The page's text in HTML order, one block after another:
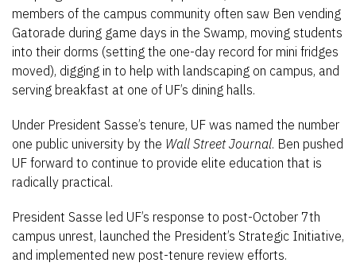
members of the campus community often saw Ben vending
Gatorade during game days in the Swamp, moving students
into their dorms (setting the one-day record for mini fridges
moved), digging in to help with landscaping on campus, and
serving breakfast at one of UF’s dining halls.
Under President Sasse’s tenure, UF was named the number
one public university by the Wall Street Journal. Ben pushed
UF forward to continue to provide elite education that is
radically practical.
President Sasse led UF’s response to post-October 7th
campus unrest, launched the President’s Strategic Initiative,
and implemented new post-tenure review efforts.